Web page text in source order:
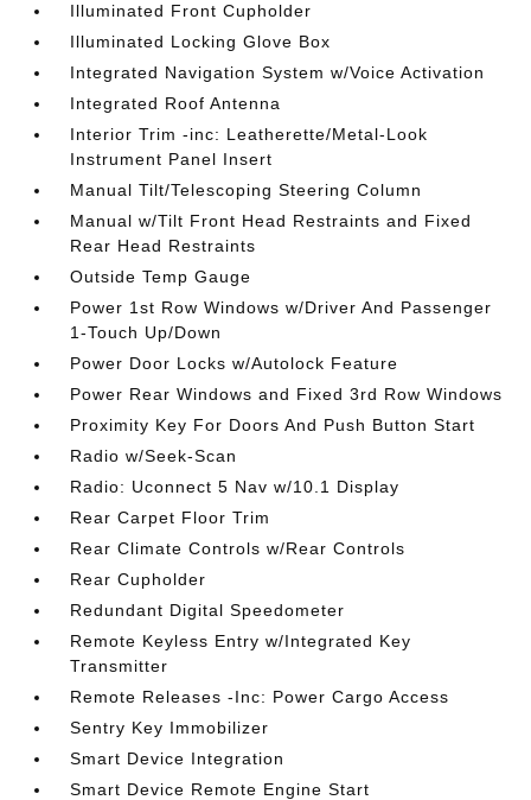
Illuminated Front Cupholder
Illuminated Locking Glove Box
Integrated Navigation System w/Voice Activation
Integrated Roof Antenna
Interior Trim -inc: Leatherette/Metal-Look
Instrument Panel Insert
Manual Tilt/Telescoping Steering Column
Manual w/Tilt Front Head Restraints and Fixed
Rear Head Restraints
Outside Temp Gauge
Power 1st Row Windows w/Driver And Passenger
1-Touch Up/Down
Power Door Locks w/Autolock Feature
Power Rear Windows and Fixed 3rd Row Windows
Proximity Key For Doors And Push Button Start
Radio w/Seek-Scan
Radio: Uconnect 5 Nav w/10.1 Display
Rear Carpet Floor Trim
Rear Climate Controls w/Rear Controls
Rear Cupholder
Redundant Digital Speedometer
Remote Keyless Entry w/Integrated Key
Transmitter
Remote Releases -Inc: Power Cargo Access
Sentry Key Immobilizer
Smart Device Integration
Smart Device Remote Engine Start